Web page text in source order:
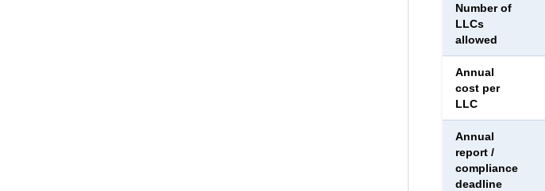
Number of
LLCs
allowed
Annual
cost per
LLC
Annual
report /
compliance
deadline